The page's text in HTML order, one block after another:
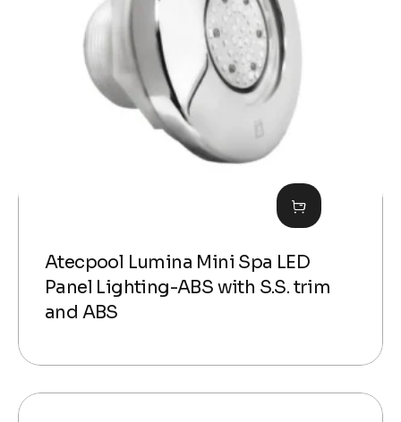
Atecpool Lumina Mini Spa LED
Panel Lighting-ABS with S.S. trim
and ABS